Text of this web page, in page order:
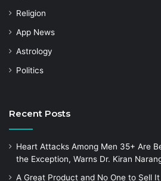
Religion
App News
Astrology
Politics
Recent Posts
Heart Attacks Among Men 35+ Are
the Exception, Warns Dr. Kiran
A Great Product and No One to Sell